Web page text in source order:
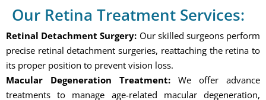
Our Retina Treatment Services:
Retinal Detachment Surgery: Our skilled surgeons perform
precise retinal detachment surgeries, reattaching the retina to
its proper position to prevent vision loss.
Macular Degeneration Treatment: We offer advance
treatments to manage age-related macular degeneration,